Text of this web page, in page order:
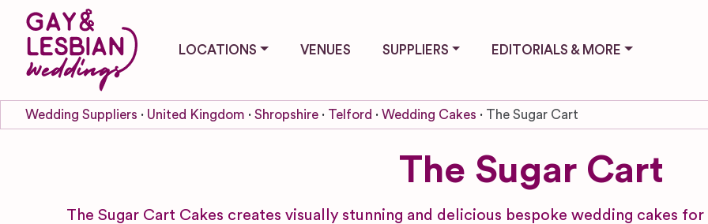
LOCATIONS VENUES SUPPLIERS EDITORIALS & MORE
Wedding Suppliers United Kingdom Shropshire Telford Wedding Cakes The Sugar Cart
The Sugar Cart
The Sugar Cart Cakes creates visually stunning and delicious bespoke wedding cakes